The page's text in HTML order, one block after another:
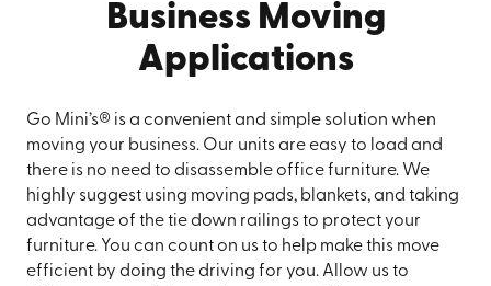
Business Moving
Applications
Go Mini’s® is a convenient and simple solution when
moving your business. Our units are easy to load and
there is no need to disassemble office furniture. We
highly suggest using moving pads, blankets, and taking
advantage of the tie down railings to protect your
furniture. You can count on us to help make this move
efficient by doing the driving for you. Allow us to